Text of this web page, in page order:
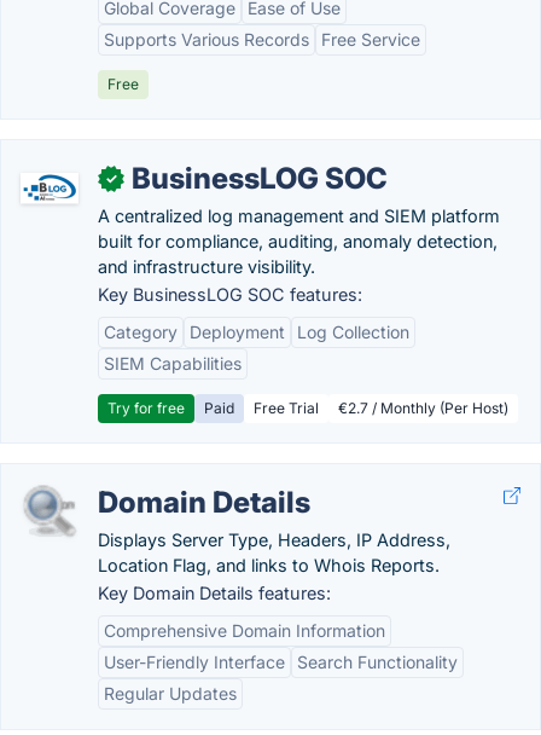
Global Coverage
Ease of Use
Supports Various Records
Free Service
Free
✓ BusinessLOG SOC
A centralized log management and SIEM platform
built for compliance, auditing, anomaly detection,
and infrastructure visibility.
Key BusinessLOG SOC features:
Category
Deployment
Log Collection
SIEM Capabilities
Try for free Paid Free Trial €2.7 / Monthly (Per Host)
Domain Details
Displays Server Type, Headers, IP Address,
Location Flag, and links to Whois Reports.
Key Domain Details features:
Comprehensive Domain Information
User-Friendly Interface
Search Functionality
Regular Updates